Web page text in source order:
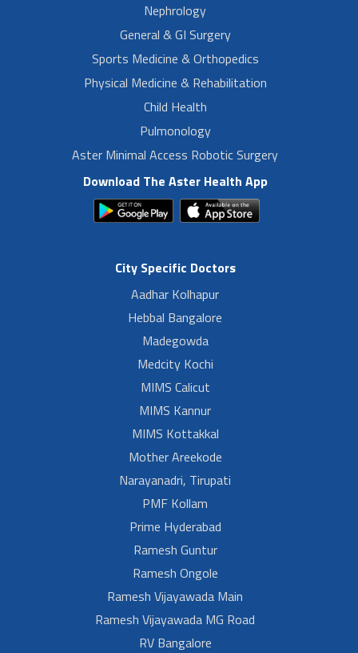
Nephrology
General & GI Surgery
Sports Medicine & Orthopedics
Physical Medicine & Rehabilitation
Child Health
Pulmonology
Aster Minimal Access Robotic Surgery
Download The Aster Health App
City Specific Doctors
Aadhar Kolhapur
Hebbal Bangalore
Madegowda
Medcity Kochi
MIMS Calicut
MIMS Kannur
MIMS Kottakkal
Mother Areekode
Narayanadri, Tirupati
PMF Kollam
Prime Hyderabad
Ramesh Guntur
Ramesh Ongole
Ramesh Vijayawada Main
Ramesh Vijayawada MG Road
RV Bangalore